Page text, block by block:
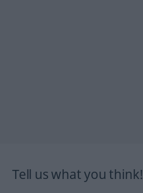
Tell us what you think!